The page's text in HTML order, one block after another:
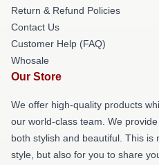
Return & Refund Policies
Contact Us
Customer Help (FAQ)
Whosale
Our Store
We offer high-quality products
our world-class team. We
both stylish and beautiful. This is
style, but also for you to share